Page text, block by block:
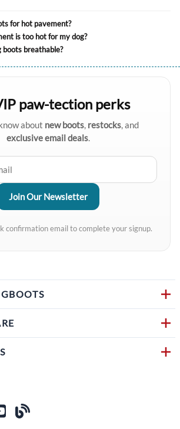
for hot pavement?
is too hot for my dog?
breathable?
paw-tection perks
about new boots, restocks, and
exclusive email deals.
confirmation email to complete your signup.